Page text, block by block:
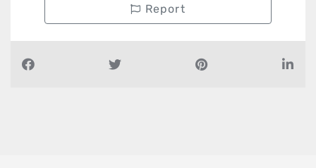
Report